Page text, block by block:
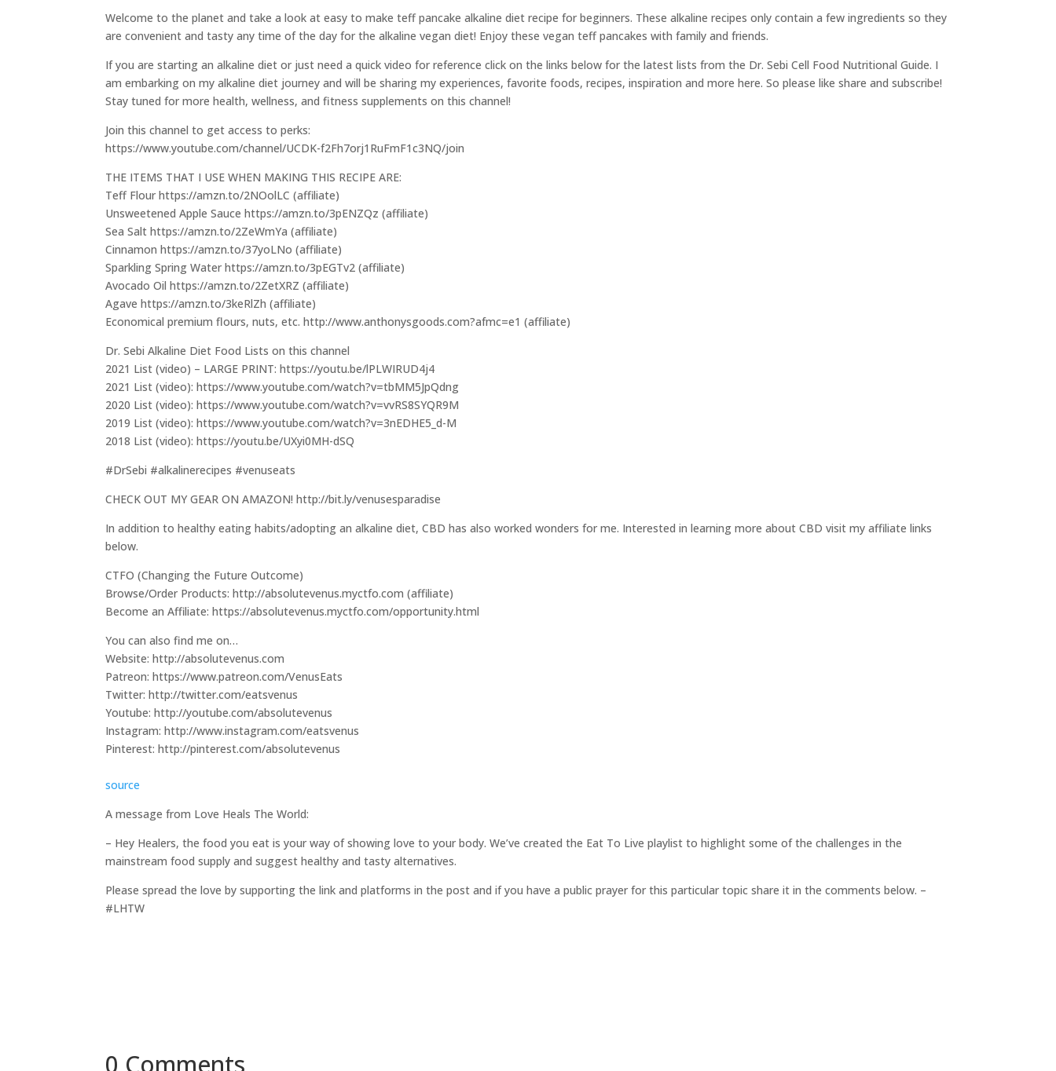
Welcome to the planet and take a look at easy to make teff pancake alkaline diet recipe for beginners. These alkaline recipes only contain a few ingredients so they
are convenient and tasty any time of the day for the alkaline vegan diet! Enjoy these vegan teff pancakes with family and friends.
If you are starting an alkaline diet or just need a quick video for reference click on the links below for the latest lists from the Dr. Sebi Cell Food Nutritional Guide. I
am embarking on my alkaline diet journey and will be sharing my experiences, favorite foods, recipes, inspiration and more here. So please like share and subscribe!
Stay tuned for more health, wellness, and fitness supplements on this channel!
Join this channel to get access to perks:
https://www.youtube.com/channel/UCDK-f2Fh7orj1RuFmF1c3NQ/join
THE ITEMS THAT I USE WHEN MAKING THIS RECIPE ARE:
Teff Flour https://amzn.to/2NOolLC (affiliate)
Unsweetened Apple Sauce https://amzn.to/3pENZQz (affiliate)
Sea Salt https://amzn.to/2ZeWmYa (affiliate)
Cinnamon https://amzn.to/37yoLNo (affiliate)
Sparkling Spring Water https://amzn.to/3pEGTv2 (affiliate)
Avocado Oil https://amzn.to/2ZetXRZ (affiliate)
Agave https://amzn.to/3keRlZh (affiliate)
Economical premium flours, nuts, etc. http://www.anthonysgoods.com?afmc=e1 (affiliate)
Dr. Sebi Alkaline Diet Food Lists on this channel
2021 List (video) – LARGE PRINT: https://youtu.be/lPLWIRUD4j4
2021 List (video): https://www.youtube.com/watch?v=tbMM5JpQdng
2020 List (video): https://www.youtube.com/watch?v=vvRS8SYQR9M
2019 List (video): https://www.youtube.com/watch?v=3nEDHE5_d-M
2018 List (video): https://youtu.be/UXyi0MH-dSQ
#DrSebi #alkalinerecipes #venuseats
CHECK OUT MY GEAR ON AMAZON! http://bit.ly/venusesparadise
In addition to healthy eating habits/adopting an alkaline diet, CBD has also worked wonders for me. Interested in learning more about CBD visit my affiliate links
below.
CTFO (Changing the Future Outcome)
Browse/Order Products: http://absolutevenus.myctfo.com (affiliate)
Become an Affiliate: https://absolutevenus.myctfo.com/opportunity.html
You can also find me on…
Website: http://absolutevenus.com
Patreon: https://www.patreon.com/VenusEats
Twitter: http://twitter.com/eatsvenus
Youtube: http://youtube.com/absolutevenus
Instagram: http://www.instagram.com/eatsvenus
Pinterest: http://pinterest.com/absolutevenus
source
A message from Love Heals The World:
– Hey Healers, the food you eat is your way of showing love to your body. We’ve created the Eat To Live playlist to highlight some of the challenges in the
mainstream food supply and suggest healthy and tasty alternatives.
Please spread the love by supporting the link and platforms in the post and if you have a public prayer for this particular topic share it in the comments below. –
#LHTW
0 Comments